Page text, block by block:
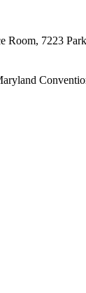
Room, 7223